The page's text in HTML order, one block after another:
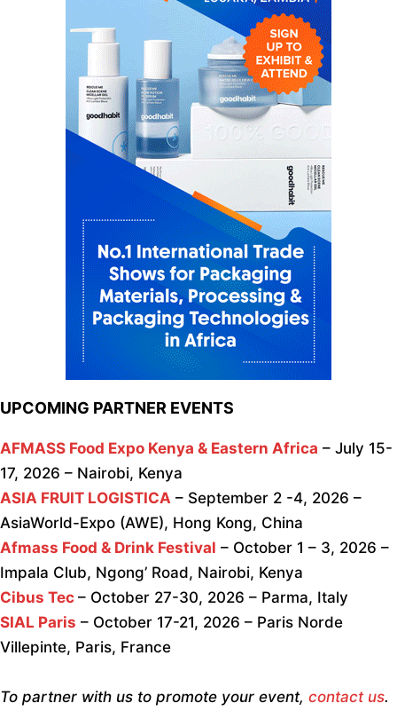
UPCOMING PARTNER EVENTS
AFMASS Food Expo Kenya & Eastern Africa – July 15-
17, 2026 – Nairobi, Kenya
ASIA FRUIT LOGISTICA – September 2 -4, 2026 –
AsiaWorld-Expo (AWE), Hong Kong, China
Afmass Food & Drink Festival – October 1 – 3, 2026 –
Impala Club, Ngong’ Road, Nairobi, Kenya
Cibus Tec – October 27-30, 2026 – Parma, Italy
SIAL Paris – October 17-21, 2026 – Paris Norde
Villepinte, Paris, France
To partner with us to promote your event, contact us.